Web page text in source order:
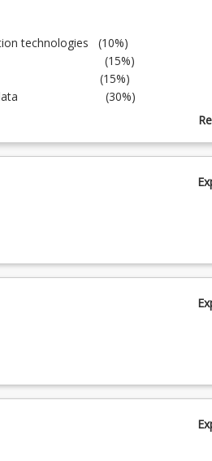
technologies (10%)
sensing (15%)
sensing (15%)
senor data (30%)